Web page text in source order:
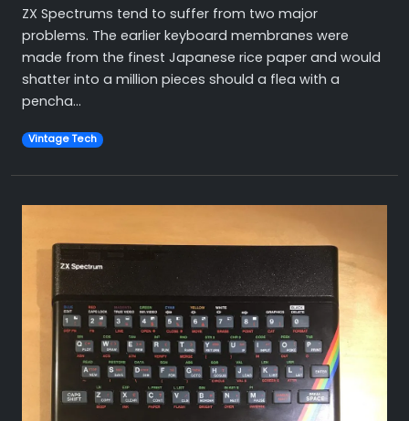
ZX Spectrums tend to suffer from two major
problems. The earlier keyboard membranes were
made from the finest Japanese rice paper and would
shatter into a million pieces should a flea with a
pencha...
Vintage Tech